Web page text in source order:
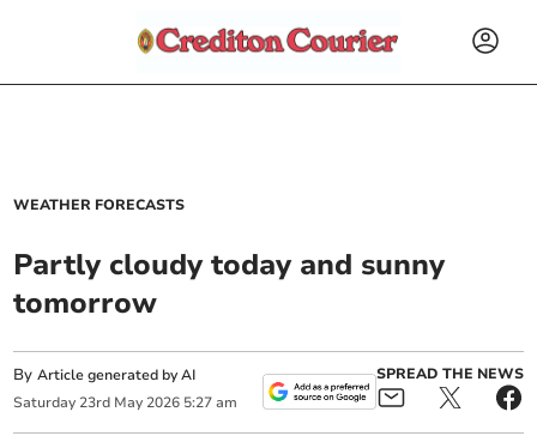
WEATHER FORECASTS
Partly cloudy today and sunny
tomorrow
ByArticle generated by AI
Saturday 23rd May 2026 5:27 am
SPREAD THE NEWS